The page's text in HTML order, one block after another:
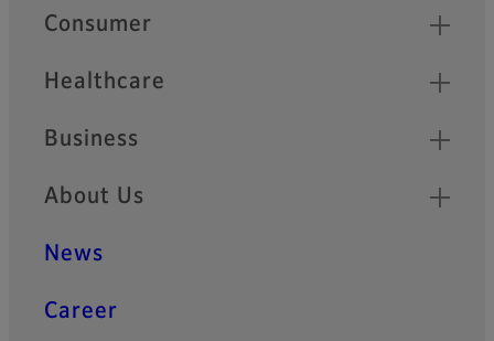
Quick Links
Consumer
Healthcare
Business
About Us
News
Career